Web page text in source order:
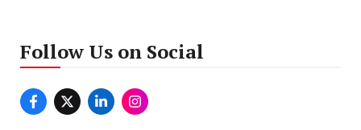
Follow Us on Social